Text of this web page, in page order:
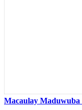
Macaulay Maduwuba